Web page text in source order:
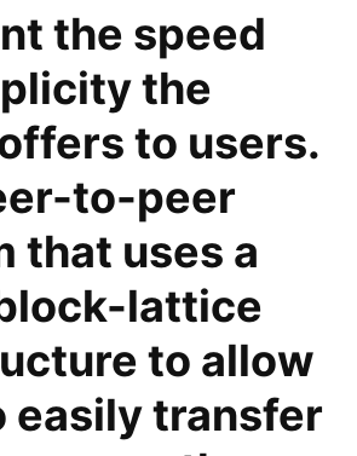
the speed
the
to users.
to-peer
that uses a
lattice
to allow
easily transfer